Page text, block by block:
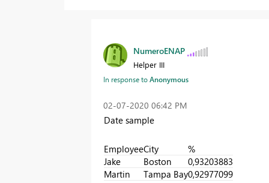
NumeroENAP
Helper III
In response toAnonymous
‎02-07-2020 06:42 PM
Date sample
EmployeeCity
%
Jake
Boston
0,93203883
Martin
Tampa Bay0,92977099